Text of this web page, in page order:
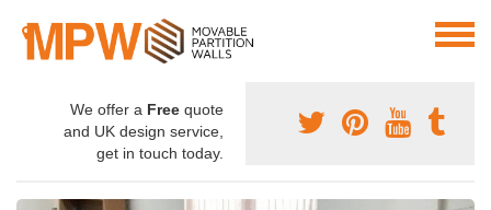
We offer a Free quote
and UK design service,
get in touch today.